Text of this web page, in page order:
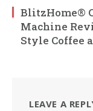
BlitzHome®
Machine
Style Coffee
LEAVE A